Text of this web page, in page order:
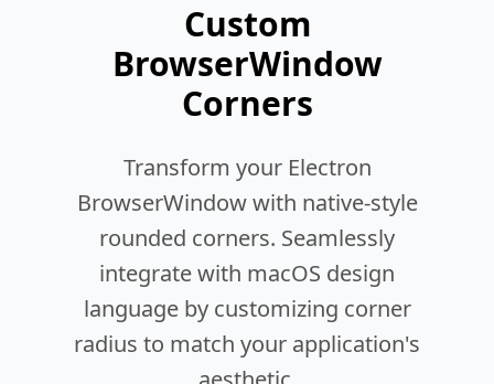
Custom
BrowserWindow
Corners
Transform your Electron
BrowserWindow with native-style
rounded corners. Seamlessly
integrate with macOS design
language by customizing corner
radius to match your application's